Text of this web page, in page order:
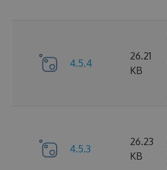
4.5.4
26.21
KB
4.5.3
26.23
KB